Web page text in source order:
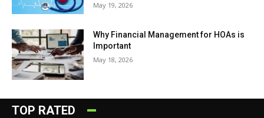
May 19, 2026
Why Financial Management for HOAs is
Important
May 18, 2026
TOP RATED